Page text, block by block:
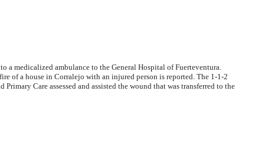
a medicalized ambulance to the General Hospital of Fuerteventura.
of a house in Corralejo with an injured person is reported. The 1-1-2
Care assessed and assisted the wound that was transferred to the